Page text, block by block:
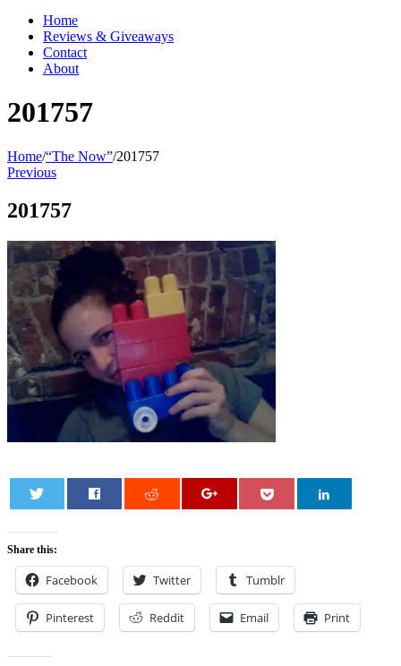
Home
Reviews & Giveaways
Contact
About
201757
Home/“The Now”/201757
Previous
201757
Share this:
Facebook Twitter Tumblr
Pinterest Reddit Email Print